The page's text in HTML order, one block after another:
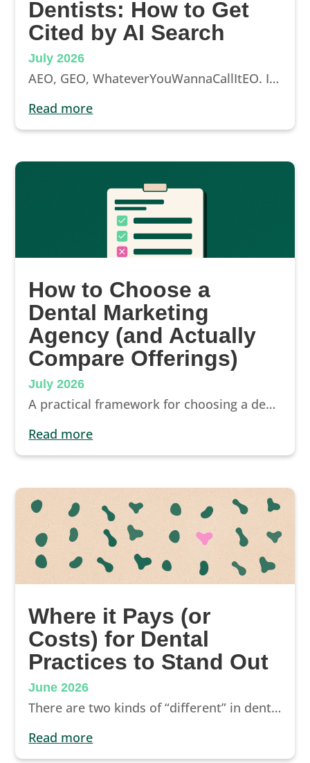
Dentists: How to Get
Cited by AI Search
July 2026
AEO, GEO, WhateverYouWannaCallItEO. It’s here to stay, and it’s changing how patients find their next dental appointment. Here’s how to make sure the AI answers send them to you.
read more
How to Choose a
Dental Marketing
Agency (and Actually
Compare Offerings)
July 2026
A practical framework for choosing a dental marketing agency: what to compare, contract terms that matter, and questions that reveal a real partner.
read more
Where it Pays (or
Costs) for Dental
Practices to Stand Out
June 2026
There are two kinds of “different” in dental marketing, and only one helps you stand out. Here’s how to tell them apart before you spend another dollar.
read more